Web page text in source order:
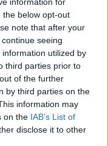
the below opt-out
note that after your
seeing
utilized by
third parties prior to
of the further
by third parties on the
information may
on the IAB’s List of
disclose it to other
were rife
drive which
by Hordur
in numbers to